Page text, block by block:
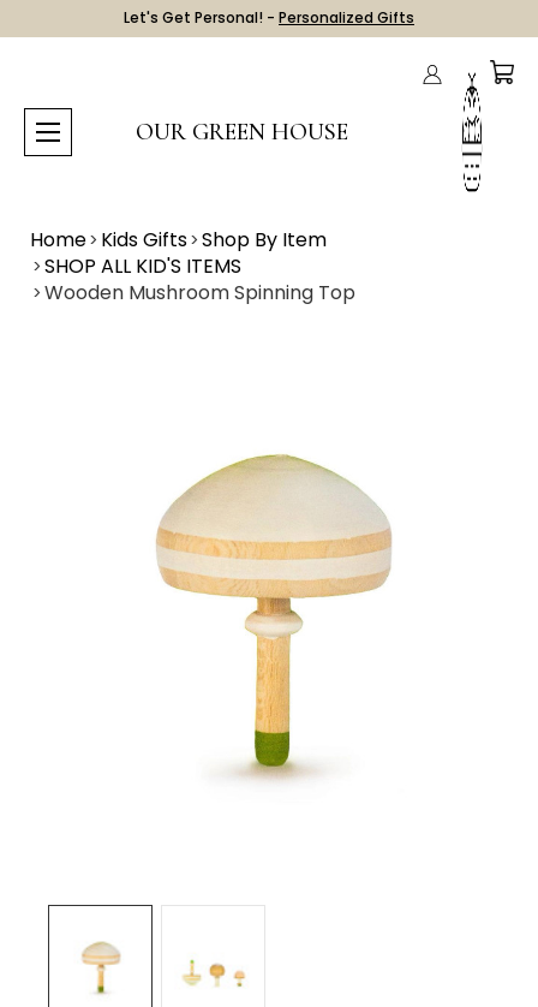
Let's Get Personal! - Personalized Gifts
OUR GREEN HOUSE
Home Kids Gifts Shop By Item
SHOP ALL KID'S ITEMS
Wooden Mushroom Spinning Top